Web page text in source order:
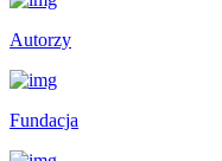
Autorzy
Fundacja